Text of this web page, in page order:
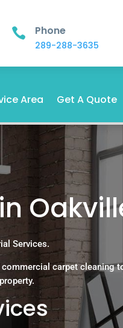
 Phone
289-288-3635
Area Get A Quote
Services.
carpet cleaning